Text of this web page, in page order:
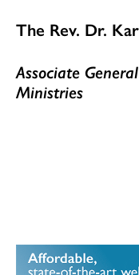
The Rev. Dr.
Associate
Ministries